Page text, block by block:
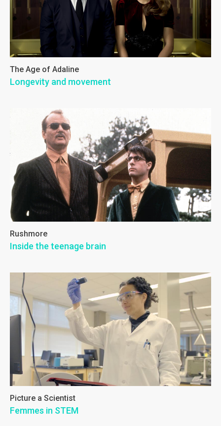
The Age of Adaline
Longevity and movement
Rushmore
Inside the teenage brain
Picture a Scientist
Femmes in STEM